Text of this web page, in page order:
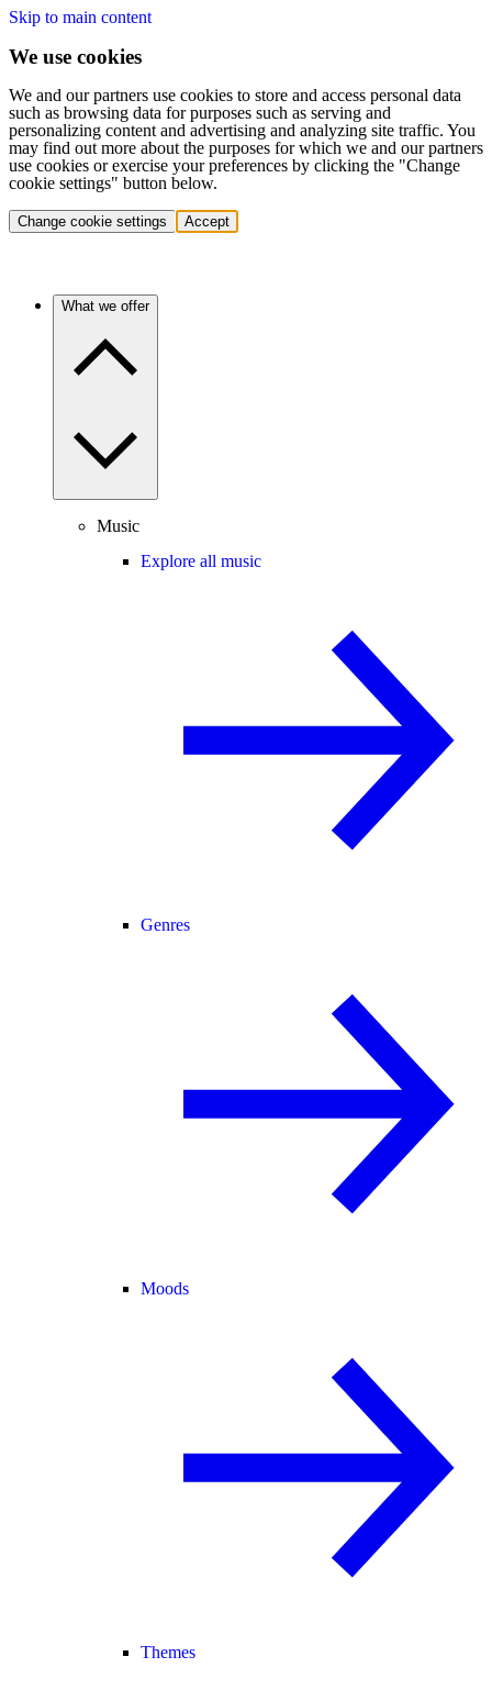
Skip to main content
We use cookies
We and our partners use cookies to store and access personal data
such as browsing data for purposes such as serving and
personalizing content and advertising and analyzing site traffic. You
may find out more about the purposes for which we and our partners
use cookies or exercise your preferences by clicking the "Change
cookie settings" button below.
Change cookie settings Accept
What we offer
Music
Explore all music
Genres
Moods
Themes